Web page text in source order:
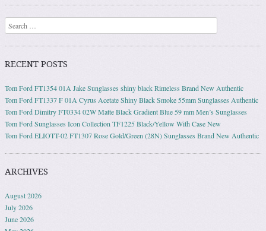
Search
RECENT POSTS
Tom Ford FT1354 01A Jake Sunglasses shiny black Rimeless Brand New Authentic
Tom Ford FT1337 F 01A Cyrus Acetate Shiny Black Smoke 55mm Sunglasses Authentic
Tom Ford Dimitry FT0334 02W Matte Black Gradient Blue 59 mm Men’s Sunglasses
Tom Ford Sunglasses Icon Collection TF1225 Black/Yellow With Case New
Tom Ford ELIOTT-02 FT1307 Rose Gold/Green (28N) Sunglasses Brand New Authentic
ARCHIVES
August 2026
July 2026
June 2026